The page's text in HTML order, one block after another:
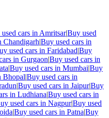
cars in Amritsar|Buy used
Chandigarh|Buy used cars in
used cars in Faridabad|Buy
in Gurgaon|Buy used cars in
|Buy used cars in Mumbai|Buy
Bhopal|Buy used cars in
|Buy used cars in Jaipur|Buy
in Ludhiana|Buy used cars in
used cars in Nagpur|Buy used
|Buy used cars in Patna|Buy